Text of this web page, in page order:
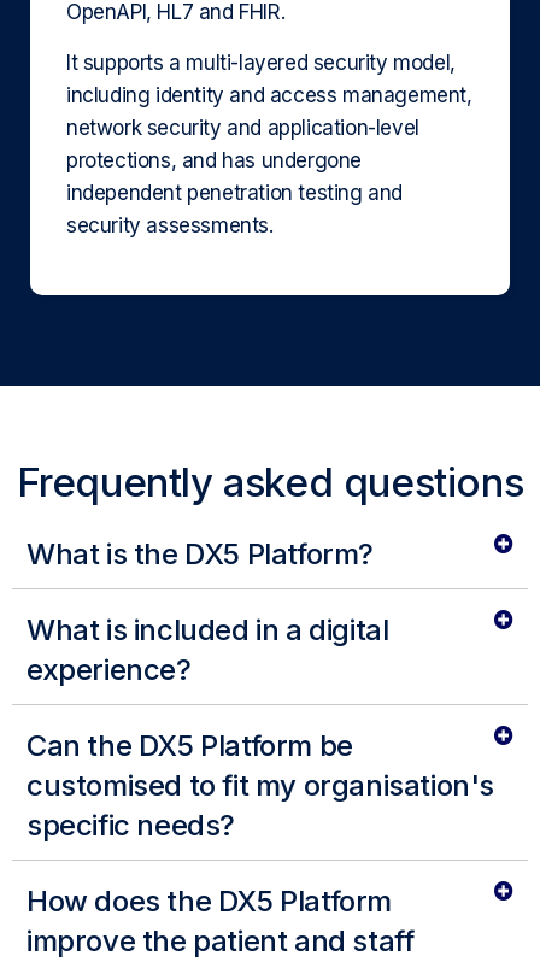
OpenAPI, HL7 and FHIR.
It supports a multi-layered security model,
including identity and access management,
network security and application-level
protections, and has undergone
independent penetration testing and
security assessments.
Frequently asked questions
What is the DX5 Platform?
What is included in a digital
experience?
Can the DX5 Platform be
customised to fit my organisation's
specific needs?
How does the DX5 Platform
improve the patient and staff